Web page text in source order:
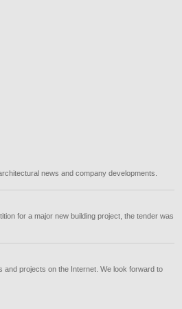
news and company developments.
for a major new building project, the tender was
projects on the Internet. We look forward to